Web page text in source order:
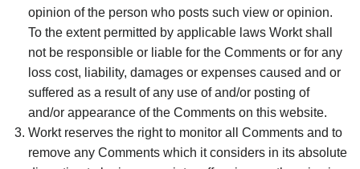
opinion of the person who posts such view or opinion.
To the extent permitted by applicable laws Workt shall
not be responsible or liable for the Comments or for any
loss cost, liability, damages or expenses caused and or
suffered as a result of any use of and/or posting of
and/or appearance of the Comments on this website.
Workt reserves the right to monitor all Comments and to
remove any Comments which it considers in its absolute